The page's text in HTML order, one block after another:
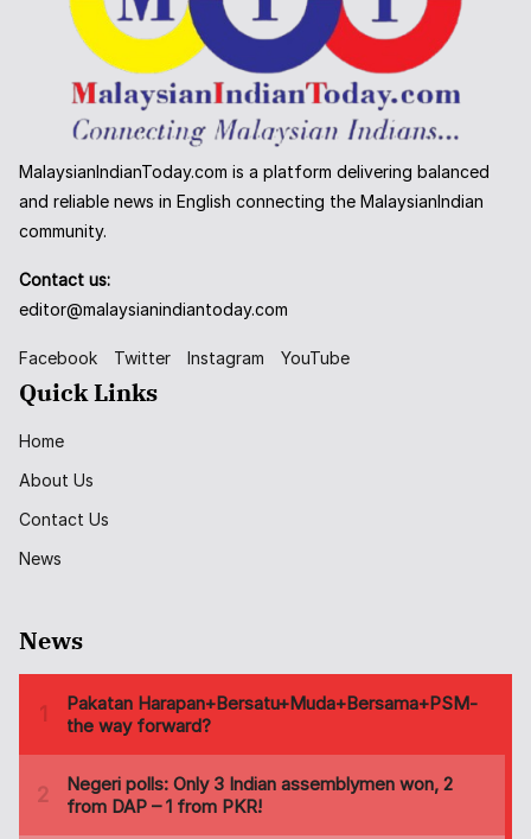
MalaysianIndianToday.com is a platform delivering balanced
and reliable news in English connecting the MalaysianIndian
community.
Contact us:
editor@malaysianindiantoday.com
Facebook Twitter Instagram YouTube
Quick Links
Home
About Us
Contact Us
News
News